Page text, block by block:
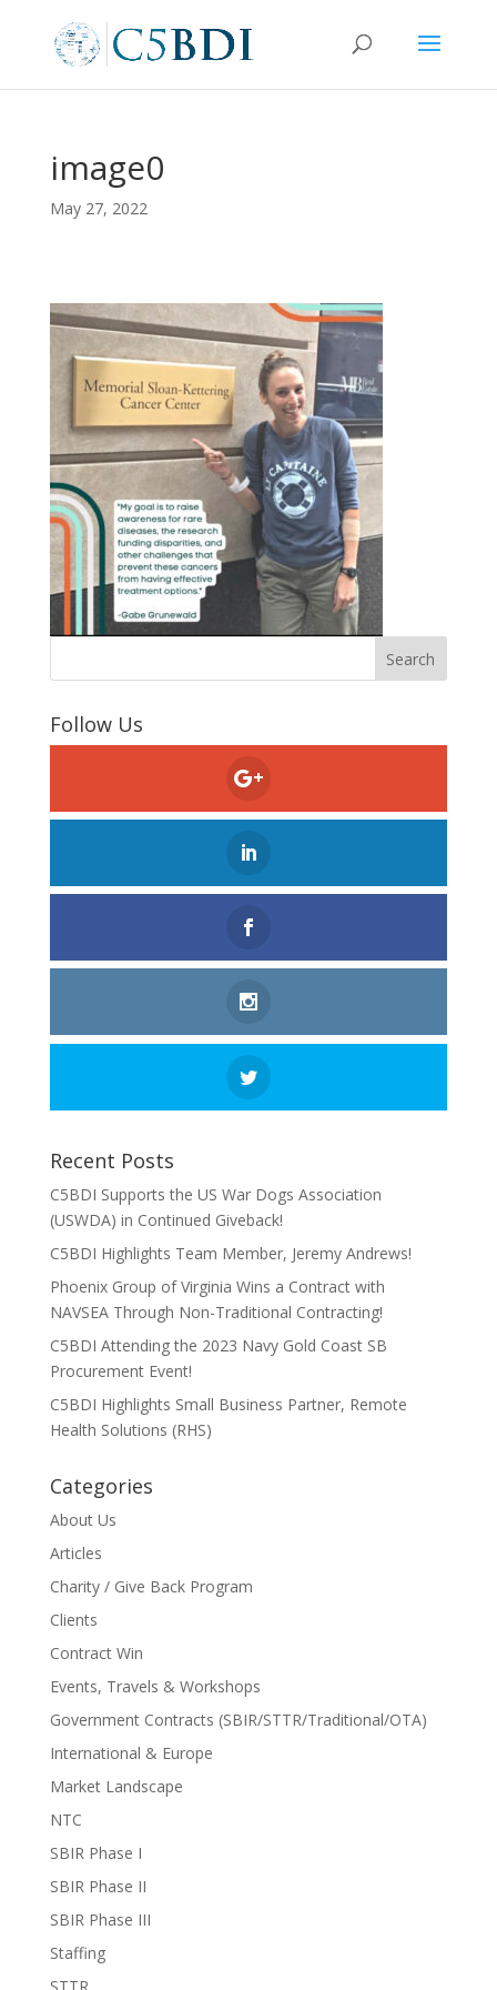
image0
May 27, 2022
Follow Us
Recent Posts
C5BDI Supports the US War Dogs Association
(USWDA) in Continued Giveback!
C5BDI Highlights Team Member, Jeremy Andrews!
Phoenix Group of Virginia Wins a Contract with
NAVSEA Through Non-Traditional Contracting!
C5BDI Attending the 2023 Navy Gold Coast SB
Procurement Event!
C5BDI Highlights Small Business Partner, Remote
Health Solutions (RHS)
Categories
About Us
Articles
Charity / Give Back Program
Clients
Contract Win
Events, Travels & Workshops
Government Contracts (SBIR/STTR/Traditional/OTA)
International & Europe
Market Landscape
NTC
SBIR Phase I
SBIR Phase II
SBIR Phase III
Staffing
STTR